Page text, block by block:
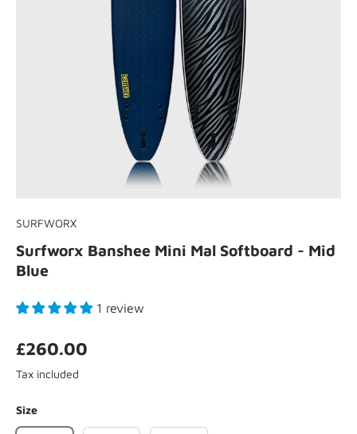
SURFWORX
Surfworx Banshee Mini Mal Softboard - Mid
Blue
1 review
£260.00
Tax included
Size